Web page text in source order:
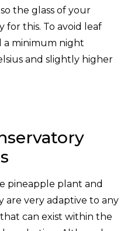
the glass of your
this. To avoid leaf
a minimum night
and slightly higher
pineapple plant and
are very adaptive to any
can exist within the